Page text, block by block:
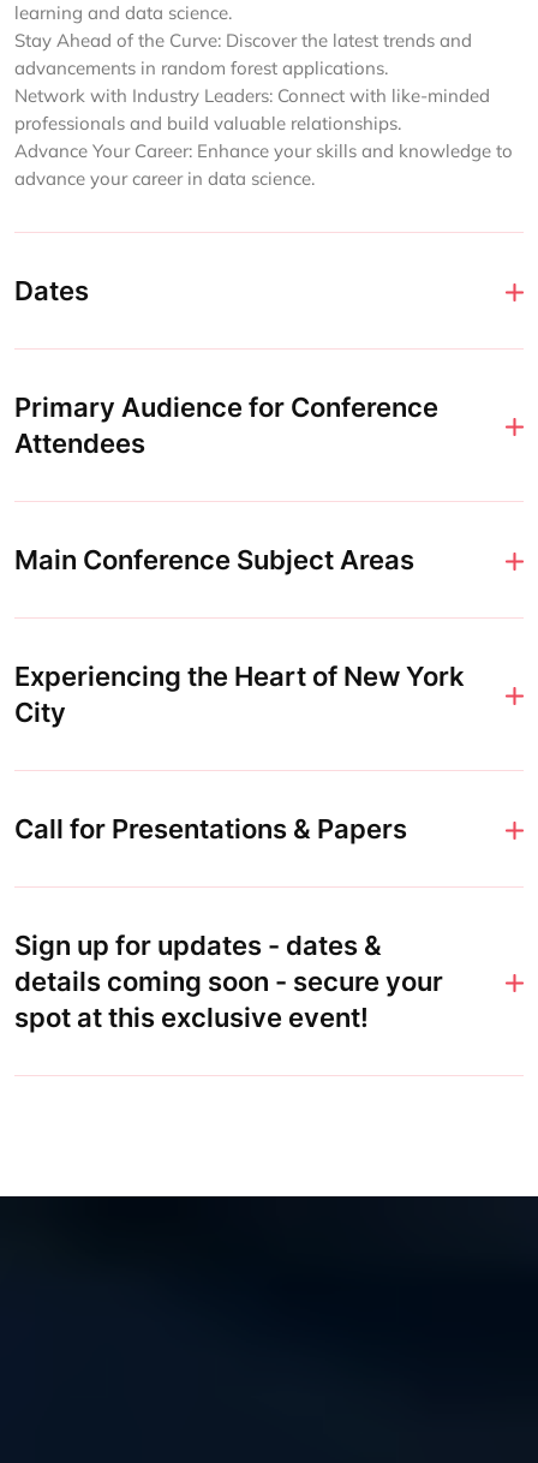
learning and data science.
Stay Ahead of the Curve: Discover the latest trends and
advancements in random forest applications.
Network with Industry Leaders: Connect with like-minded
professionals and build valuable relationships.
Advance Your Career: Enhance your skills and knowledge to
advance your career in data science.
Dates
Primary Audience for Conference
Attendees
Main Conference Subject Areas
Experiencing the Heart of New York
City
Call for Presentations & Papers
Sign up for updates - dates &
details coming soon - secure your
spot at this exclusive event!